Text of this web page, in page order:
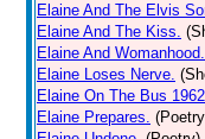
Elaine And The Elvis
Elaine And The Kiss.
Elaine And Womanhood.
Elaine Loses Nerve.
Elaine On The Bus 1962
Elaine Prepares.